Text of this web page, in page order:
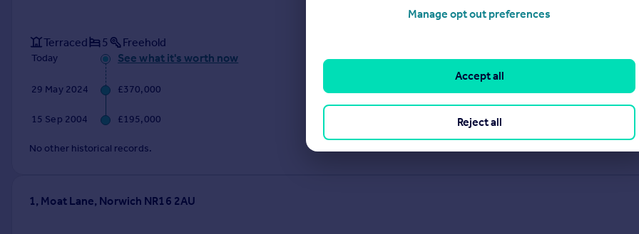
Terraced 5 Freehold
Today See what it's worth now
29 May 2024 £370,000
15 Sep 2004 £195,000
No other historical records.
1, Moat Lane, Norwich NR16 2AU
Manage opt out preferences
Reject all
Accept all